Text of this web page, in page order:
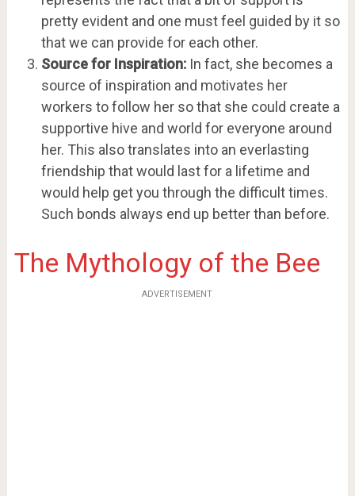
pretty evident and one must feel guided by it so
that we can provide for each other.
Source for Inspiration:In fact, she becomes a
source of inspiration and motivates her
workers to follow her so that she could create a
supportive hive and world for everyone around
her. This also translates into an everlasting
friendship that would last for a lifetime and
would help get you through the difficult times.
Such bonds always end up better than before.
The Mythology of the Bee
ADVERTISEMENT